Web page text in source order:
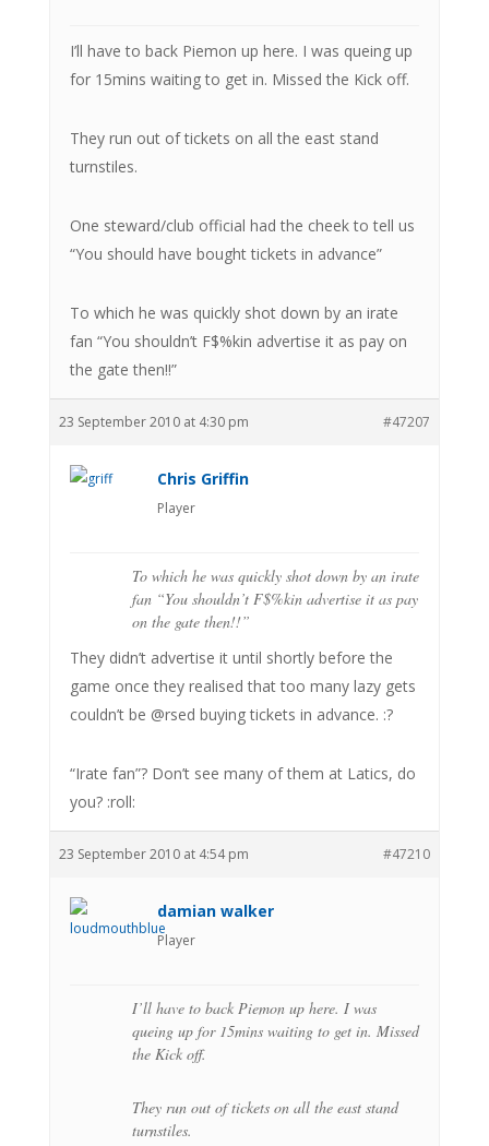
I’ll have to back Piemon up here. I was queing up
for 15mins waiting to get in. Missed the Kick off.
They run out of tickets on all the east stand
turnstiles.
One steward/club official had the cheek to tell us
“You should have bought tickets in advance”
To which he was quickly shot down by an irate
fan “You shouldn’t F$%kin advertise it as pay on
the gate then!!”
23 September 2010 at 4:30 pm #47207
Chris Griffin
Player
To which he was quickly shot down by an irate
fan “You shouldn’t F$%kin advertise it as pay
on the gate then!!”
They didn’t advertise it until shortly before the
game once they realised that too many lazy gets
couldn’t be @rsed buying tickets in advance. :?
“Irate fan”? Don’t see many of them at Latics, do
you? :roll:
23 September 2010 at 4:54 pm #47210
damian walker
Player
I’ll have to back Piemon up here. I was
queing up for 15mins waiting to get in. Missed
the Kick off.
They run out of tickets on all the east stand
turnstiles.